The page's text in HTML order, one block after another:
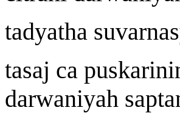
tadyatha suvarn
tasaj ca puskarini
darwaniyah sapta